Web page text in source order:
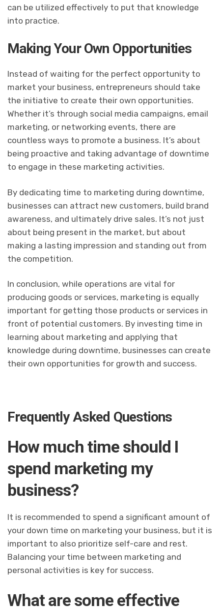
can be utilized effectively to put that knowledge
into practice.
Making Your Own Opportunities
Instead of waiting for the perfect opportunity to
market your business, entrepreneurs should take
the initiative to create their own opportunities.
Whether it’s through social media campaigns, email
marketing, or networking events, there are
countless ways to promote a business. It’s about
being proactive and taking advantage of downtime
to engage in these marketing activities.
By dedicating time to marketing during downtime,
businesses can attract new customers, build brand
awareness, and ultimately drive sales. It’s not just
about being present in the market, but about
making a lasting impression and standing out from
the competition.
In conclusion, while operations are vital for
producing goods or services, marketing is equally
important for getting those products or services in
front of potential customers. By investing time in
learning about marketing and applying that
knowledge during downtime, businesses can create
their own opportunities for growth and success.
Frequently Asked Questions
How much time should I
spend marketing my
business?
It is recommended to spend a significant amount of
your down time on marketing your business, but it is
important to also prioritize self-care and rest.
Balancing your time between marketing and
personal activities is key for success.
What are some effective